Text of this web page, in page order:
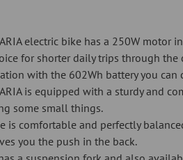
electric bike has a 250W motor
for shorter daily trips through the
with the 602Wh battery you
is equipped with a sturdy and
some small things.
is comfortable and perfectly
you the push in the back.